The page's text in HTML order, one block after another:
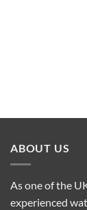
ABOUT US
As one of the
experienced